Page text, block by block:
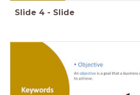
Slide 4 - Slide